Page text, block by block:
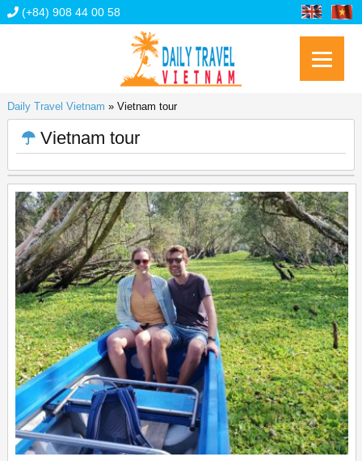
(+84) 908 44 00 58
Daily Travel Vietnam » Vietnam tour
Vietnam tour